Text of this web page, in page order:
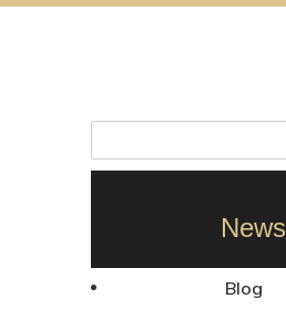
News
Blog